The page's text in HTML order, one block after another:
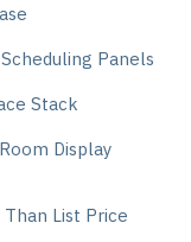
Panels
Stack
Display
List Price